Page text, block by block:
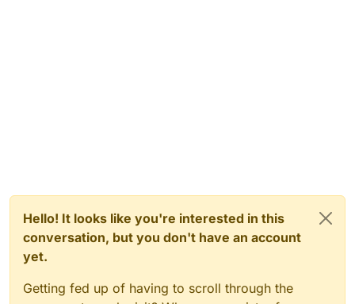
Hello! It looks like you're interested in this
conversation, but you don't have an account
yet.
Getting fed up of having to scroll through the